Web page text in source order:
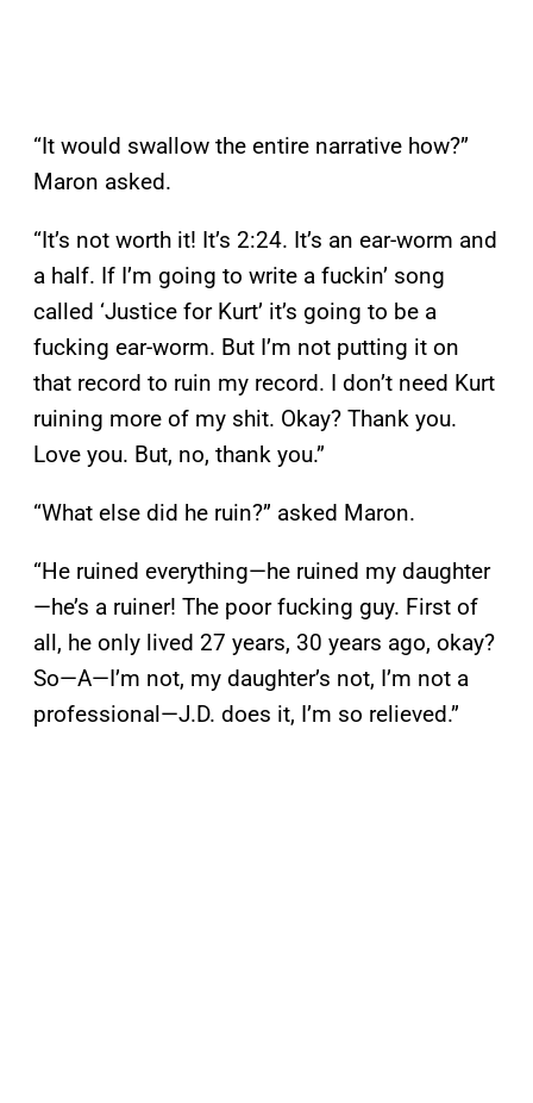
“It would swallow the entire narrative how?”
Maron asked.
“It’s not worth it! It’s 2:24. It’s an ear-worm and
a half. If I’m going to write a fuckin’ song
called ‘Justice for Kurt’ it’s going to be a
fucking ear-worm. But I’m not putting it on
that record to ruin my record. I don’t need Kurt
ruining more of my shit. Okay? Thank you.
Love you. But, no, thank you.”
“What else did he ruin?” asked Maron.
“He ruined everything—he ruined my daughter
—he’s a ruiner! The poor fucking guy. First of
all, he only lived 27 years, 30 years ago, okay?
So—A—I’m not, my daughter’s not, I’m not a
professional—J.D. does it, I’m so relieved.”